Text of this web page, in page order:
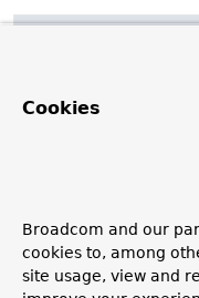
Overrides:
public String
Overrides:
Cookies
Broadcom and our
cookies to, among
site usage, view and